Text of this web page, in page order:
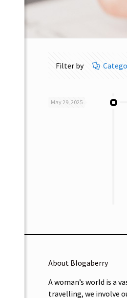
Filter by
May 29, 2025
About Blogaberry
A woman’s world is a
travelling, we involve